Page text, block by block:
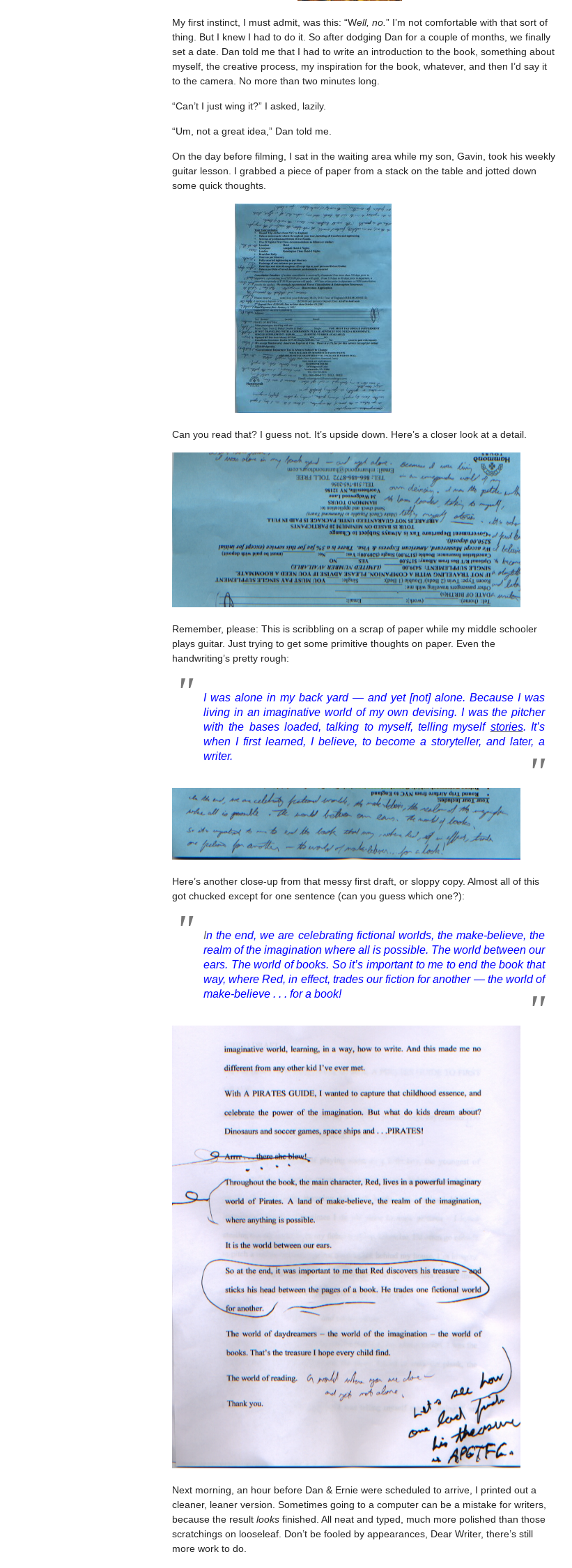
My first instinct, I must admit, was this: “Well, no. ” I’m not comfortable with that sort of
thing. But I knew I had to do it. So after dodging Dan for a couple of months, we finally
set a date. Dan told me that I had to write an introduction to the book, something about
myself, the creative process, my inspiration for the book, whatever, and then I’d say it
to the camera. No more than two minutes long.
“Can’t I just wing it?” I asked, lazily.
“Um, not a great idea,” Dan told me.
On the day before filming, I sat in the waiting area while my son, Gavin, took his weekly
guitar lesson. I grabbed a piece of paper from a stack on the table and jotted down
some quick thoughts.
Can you read that? I guess not. It’s upside down. Here’s a closer look at a detail.
Remember, please: This is scribbling on a scrap of paper while my middle schooler
plays guitar. Just trying to get some primitive thoughts on paper. Even the
handwriting’s pretty rough:
I was alone in my back yard — and yet [not] alone. Because I was
living in an imaginative world of my own devising. I was the pitcher
with the bases loaded, talking to myself, telling myself stories. It’s
when I first learned, I believe, to become a storyteller, and later, a
writer.
Here’s another close-up from that messy first draft, or sloppy copy. Almost all of this
got chucked except for one sentence (can you guess which one?):
In the end, we are celebrating fictional worlds, the make-believe, the
realm of the imagination where all is possible. The world between our
ears. The world of books. So it’s important to me to end the book that
way, where Red, in effect, trades our fiction for another — the world of
make-believe . . . for a book!
Next morning, an hour before Dan & Ernie were scheduled to arrive, I printed out a
cleaner, leaner version. Sometimes going to a computer can be a mistake for writers,
because the result looks finished. All neat and typed, much more polished than those
scratchings on looseleaf. Don’t be fooled by appearances, Dear Writer, there’s still
more work to do.